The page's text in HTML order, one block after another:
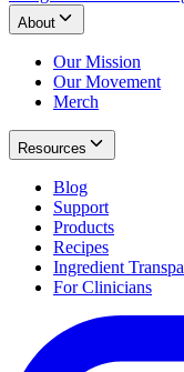
About
Our Mission
Our Movement
Merch
Resources
Blog
Support
Products
Recipes
Ingredient
For Clinicians